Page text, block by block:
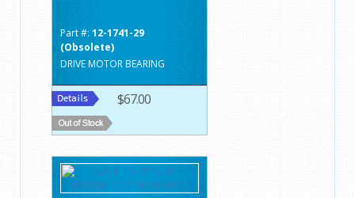
Part #: 12-1741-29
(Obsolete)
DRIVE MOTOR BEARING
$67.00